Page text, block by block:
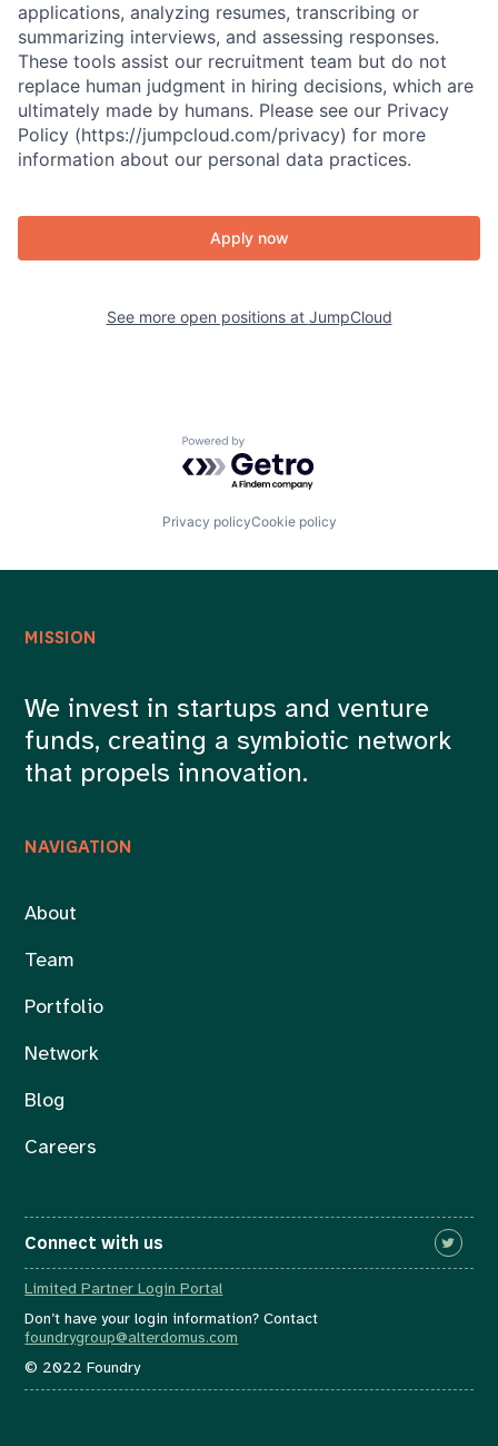
applications, analyzing resumes, transcribing or
summarizing interviews, and assessing responses.
These tools assist our recruitment team but do not
replace human judgment in hiring decisions, which are
ultimately made by humans. Please see our Privacy
Policy (https://jumpcloud.com/privacy) for more
information about our personal data practices.
Apply now
See more open positions at JumpCloud
Powered by Getro.com
Privacy policyCookie policy
NAVIGATION
About
Team
Portfolio
Network
Blog
Careers
MISSION
We invest in startups and venture
funds, creating a symbiotic network
that propels innovation.
Connect with us
Limited Partner Login Portal
Don’t have your login information? Contact
foundrygroup@alterdomus.com
© 2022 Foundry